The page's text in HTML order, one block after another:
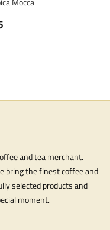
and tea merchant.
bring the finest coffee and
selected products and
moment.